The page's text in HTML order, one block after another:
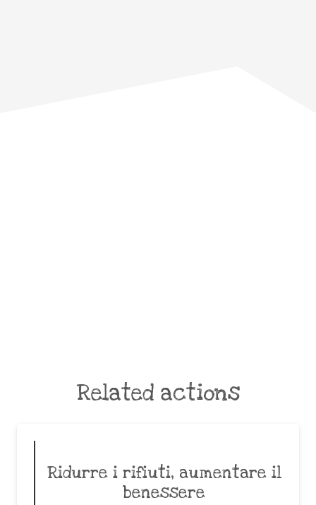
Related actions
Ridurre i rifiuti, aumentare il
benessere